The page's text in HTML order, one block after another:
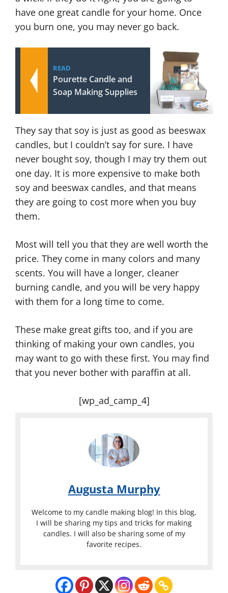
have one great candle for your home. Once
you burn one, you may never go back.
READ
Pourette Candle and
Soap Making Supplies
They say that soy is just as good as beeswax
candles, but I couldn’t say for sure. I have
never bought soy, though I may try them out
one day. It is more expensive to make both
soy and beeswax candles, and that means
they are going to cost more when you buy
them.
Most will tell you that they are well worth the
price. They come in many colors and many
scents. You will have a longer, cleaner
burning candle, and you will be very happy
with them for a long time to come.
These make great gifts too, and if you are
thinking of making your own candles, you
may want to go with these first. You may find
that you never bother with paraffin at all.
[wp_ad_camp_4]
Augusta Murphy
Welcome to my candle making blog! In this blog,
I will be sharing my tips and tricks for making
candles. I will also be sharing some of my
favorite recipes.